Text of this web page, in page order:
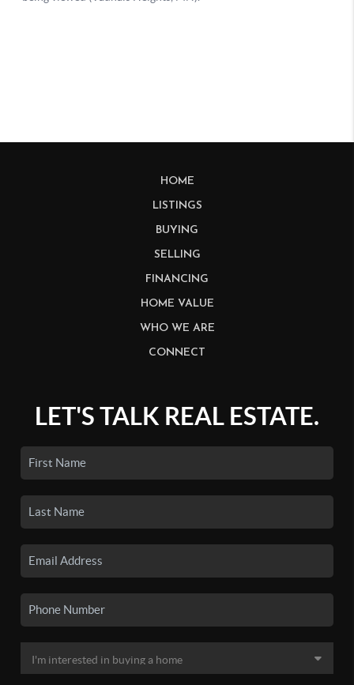
HOME
LISTINGS
BUYING
SELLING
FINANCING
HOME VALUE
WHO WE ARE
CONNECT
LET'S TALK REAL ESTATE.